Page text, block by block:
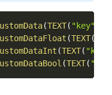
(TEXT( "key"
(TEXT(
(TEXT(
(TEXT(
Copy